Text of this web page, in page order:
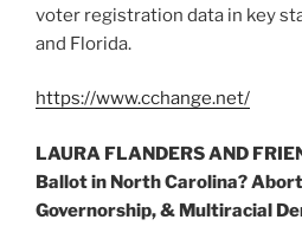
voter registration data in key
and Florida.
https://www.cchange.net/
LAURA FLANDERS AND
Ballot in North Carolina?
Governorship, & Multiracial